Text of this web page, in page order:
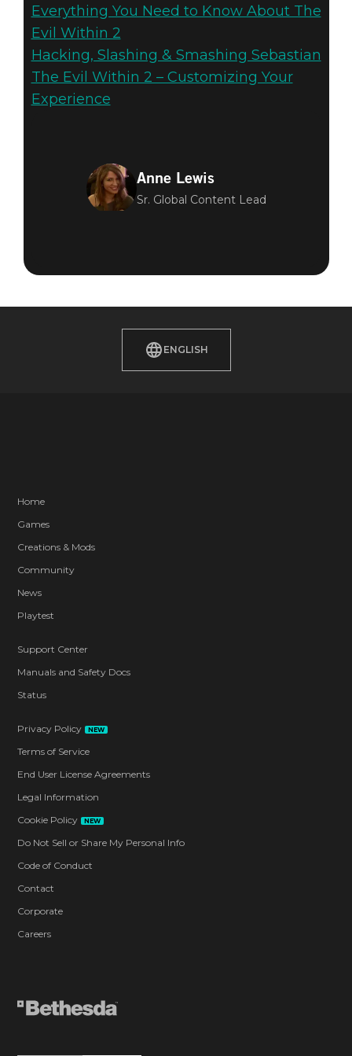
Everything You Need to Know About The
Evil Within 2
Hacking, Slashing & Smashing Sebastian
The Evil Within 2 – Customizing Your
Experience
Anne Lewis
Sr. Global Content Lead
ENGLISH
Home
Games
Creations & Mods
Community
News
Playtest
Support Center
Manuals and Safety Docs
Status
Privacy Policy NEW
Terms of Service
End User License Agreements
Legal Information
Cookie Policy
NEW
Do Not Sell or Share My Personal Info
Code of Conduct
Contact
Corporate
Careers